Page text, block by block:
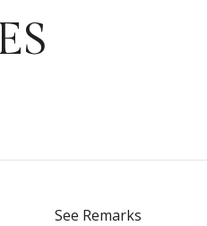
See Remarks